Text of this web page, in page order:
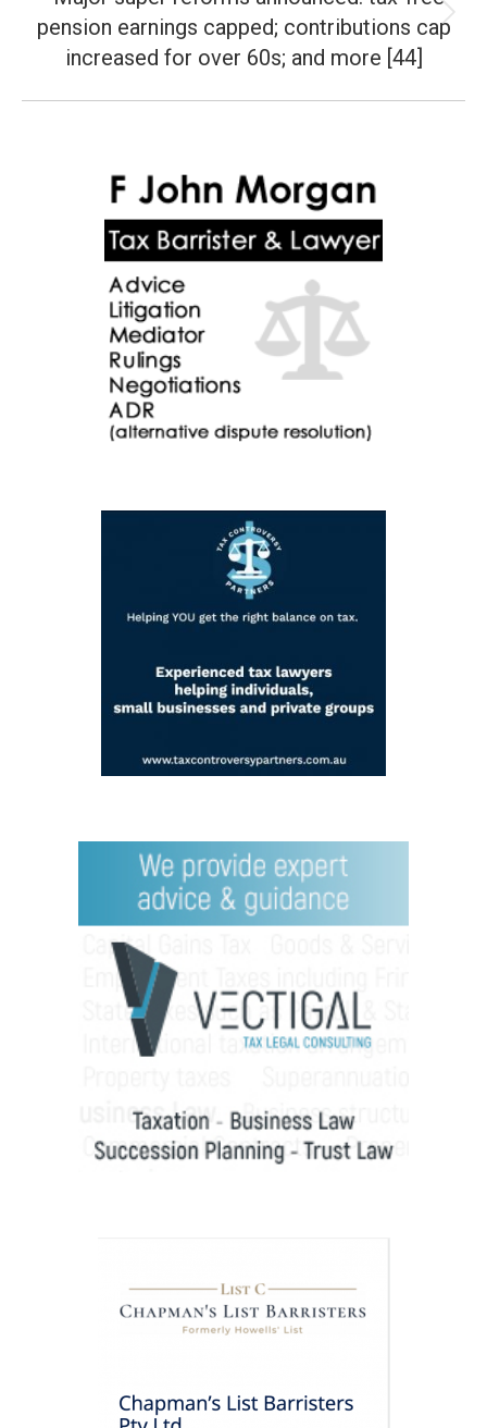
Next
post:
pension earnings capped; contributions cap
increased for over 60s; and more [44]